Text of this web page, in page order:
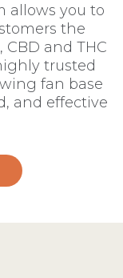
allows you to
the
and THC
trusted
fan base
and effective